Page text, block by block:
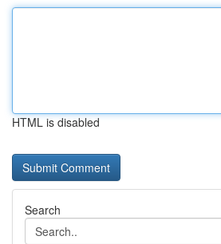
HTML is disabled
Search